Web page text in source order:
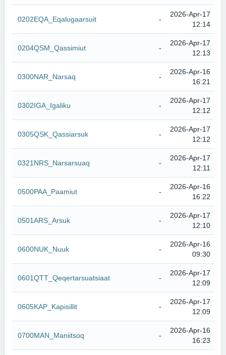
0202EQA_Eqalugaarsuit -
2026-Apr-17
12:14
0204QSM_Qassimiut -
2026-Apr-17
12:13
0300NAR_Narsaq -
2026-Apr-16
16:21
0302IGA_Igaliku -
2026-Apr-17
12:12
0305QSK_Qassiarsuk -
2026-Apr-17
12:12
0321NRS_Narsarsuaq -
2026-Apr-17
12:11
0500PAA_Paamiut -
2026-Apr-16
16:22
0501ARS_Arsuk -
2026-Apr-17
12:10
0600NUK_Nuuk -
2026-Apr-16
09:30
0601QTT_Qeqertarsuatsiaat -
2026-Apr-17
12:09
0605KAP_Kapisillit -
2026-Apr-17
12:09
0700MAN_Maniitsoq -
2026-Apr-16
16:23